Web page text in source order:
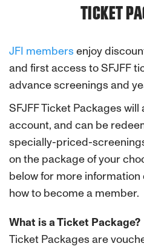
TICKET
JFI members enjoy
and first access to SFJFF
advance screenings and
SFJFF Ticket Packages will
account, and can be
specially-priced-
on the package of your
below for more
how to become a member.
What is a Ticket Package?
Ticket Packages are